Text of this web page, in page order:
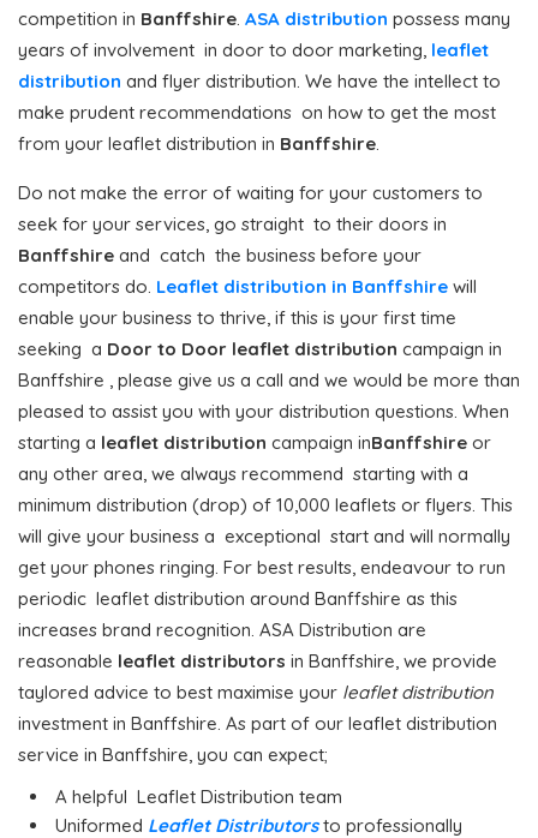
competition in Banffshire. ASA distribution possess many
years of involvement in door to door marketing, leaflet
distribution and flyer distribution. We have the intellect to
make prudent recommendations on how to get the most
from your leaflet distribution in Banffshire.
Do not make the error of waiting for your customers to
seek for your services, go straight to their doors in
Banffshire and catch the business before your
competitors do. Leaflet distribution in Banffshire will
enable your business to thrive, if this is your first time
seeking a Door to Door leaflet distribution campaign in
Banffshire , please give us a call and we would be more than
pleased to assist you with your distribution questions. When
starting a leaflet distribution campaign inBanffshire or
any other area, we always recommend starting with a
minimum distribution (drop) of 10,000 leaflets or flyers. This
will give your business a exceptional start and will normally
get your phones ringing. For best results, endeavour to run
periodic leaflet distribution around Banffshire as this
increases brand recognition. ASA Distribution are
reasonable leaflet distributors in Banffshire, we provide
taylored advice to best maximise your leaflet distribution
investment in Banffshire. As part of our leaflet distribution
service in Banffshire, you can expect;
A helpful Leaflet Distribution team
Uniformed Leaflet Distributorsto professionally